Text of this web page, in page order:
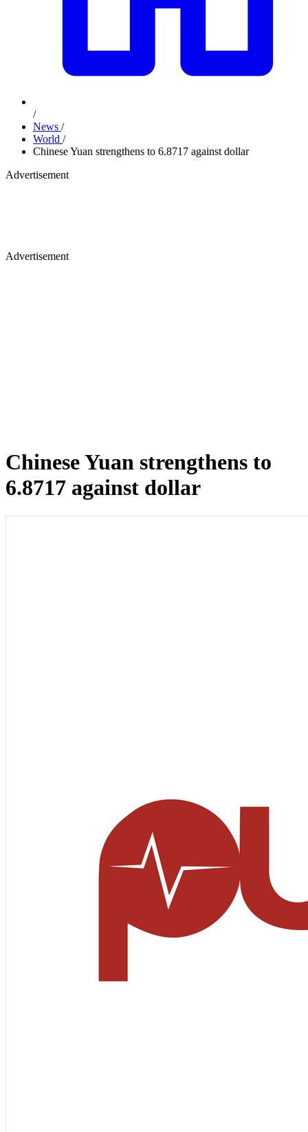
/
News /
World /
Chinese Yuan strengthens to 6.8717 against dollar
Advertisement
Advertisement
Chinese Yuan strengthens to
6.8717 against dollar